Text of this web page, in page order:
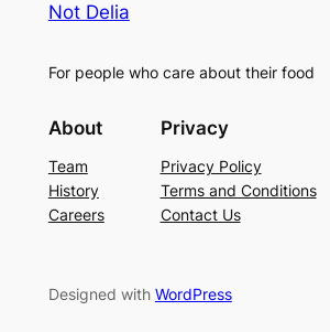
Not Delia
For people who care about their food
About
Team
History
Careers
Privacy
Privacy Policy
Terms and Conditions
Contact Us
Designed with WordPress